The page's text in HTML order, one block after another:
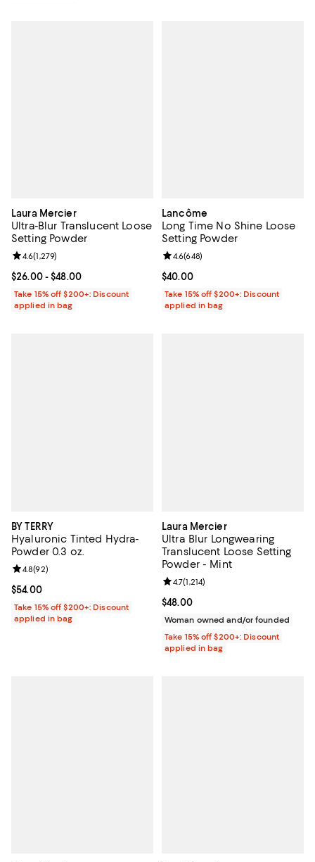
Laura Mercier
Ultra-Blur Translucent Loose
Setting Powder
Current price From $26.00 to $48.00; ;
$26.00- $48.00
Review rating: 4.6 out of 5; 1,279 reviews;
4.6(1,279)
Take 15% off $200+: Discount
applied in bag
Lancôme
Long Time No Shine Loose
Setting Powder
Current price $40.00; ;
$40.00
Review rating: 4.6 out of 5; 648
4.6(648)
Take 15% off $200+: Discount
applied in bag
BY TERRY
Hyaluronic Tinted Hydra-
Powder 0.3 oz.
Current price $54.00; ;
$54.00
Review rating: 4.8 out of 5; 92 reviews;
4.8(92)
Take 15% off $200+: Discount
applied in bag
Laura Mercier
Ultra Blur Longwearing
Translucent Loose Setting
Powder - Mint
Current price $48.00; ;
$48.00
Review rating: 4.7 out of 5; 1,214
4.7(1,214)
Woman owned and/or founded
Take 15% off $200+: Discount
applied in bag